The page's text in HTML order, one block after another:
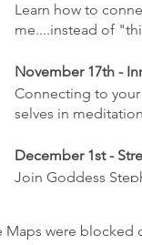
Learn how to
me....instead of
November 17th -
Connecting to
selves in
December 1st -
Join Goddess
Maps were blocked